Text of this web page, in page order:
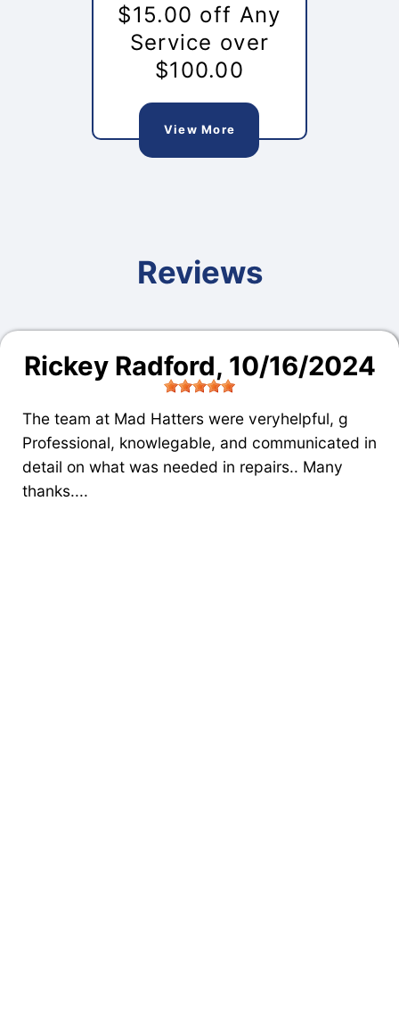
$15.00 off Any
Service over
$100.00
View More
Reviews
Rickey Radford, 10/16/2024
The team at Mad Hatters were veryhelpful, g
Professional, knowlegable, and communicated in
detail on what was needed in repairs.. Many
thanks....